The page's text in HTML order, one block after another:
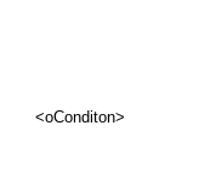
<oConditon>